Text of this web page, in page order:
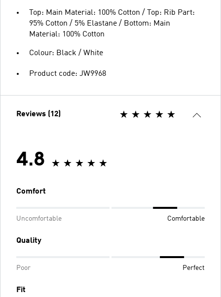
Top: Main Material: 100% Cotton / Top: Rib Part:
95% Cotton / 5% Elastane / Bottom: Main
Material: 100% Cotton
Colour: Black / White
Product code: JW9968
Reviews (12)
4.8
Comfort
Uncomfortable Comfortable
Quality
Poor Perfect
Fit